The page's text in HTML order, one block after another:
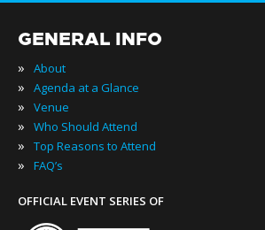
GENERAL INFO
» About
» Agenda at a Glance
» Venue
» Who Should Attend
» Top Reasons to Attend
» FAQ’s
OFFICIAL EVENT SERIES OF